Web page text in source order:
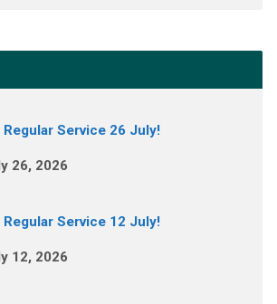
Regular Service 26 July!
26, 2026
Regular Service 12 July!
12, 2026